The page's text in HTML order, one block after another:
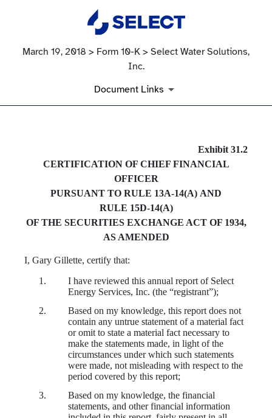
March 19, 2018 > Form 10-K > Select Water Solutions,
Inc.
Document Links
Published on March 19, 2018
Exhibit 31.2
CERTIFICATION OF CHIEF FINANCIAL
OFFICER
PURSUANT TO RULE 13A‑14(A) AND
RULE 15D‑14(A)
OF THE SECURITIES EXCHANGE ACT OF 1934,
AS AMENDED
I, Gary Gillette, certify that:
1.
I have reviewed this annual report of Select
Energy Services, Inc. (the “registrant”);
2.
Based on my knowledge, this report does not
contain any untrue statement of a material fact
or omit to state a material fact necessary to
make the statements made, in light of the
circumstances under which such statements
were made, not misleading with respect to the
period covered by this report;
3.
Based on my knowledge, the financial
statements, and other financial information